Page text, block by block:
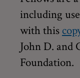
including
with this
John D.
Foundation.